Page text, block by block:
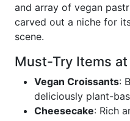
and array of vegan
carved out a niche for
scene.
Must-Try Items
Vegan Croissants:
deliciously plant-
Cheesecake: Rich